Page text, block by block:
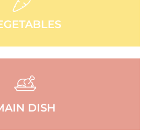
DISH